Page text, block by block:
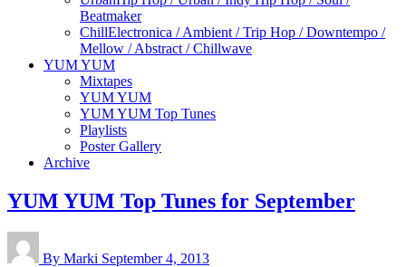
Beatmaker
ChillElectronica / Ambient / Trip Hop / Downtempo /
Mellow / Abstract / Chillwave
YUM YUM
Mixtapes
YUM YUM
YUM YUM Top Tunes
Playlists
Poster Gallery
Archive
YUM YUM Top Tunes for September
By Marki September 4, 2013